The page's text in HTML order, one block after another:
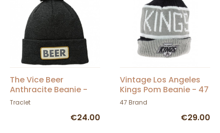
The Vice Beer
Anthracite Beanie -
Coal
Traclet
€24.00
Vintage Los Angeles
Kings Pom Beanie - 47
Brand
47 Brand
€29.00